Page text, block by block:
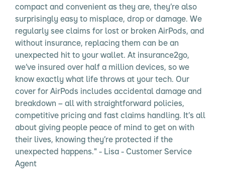
compact and convenient as they are, they’re also
surprisingly easy to misplace, drop or damage. We
regularly see claims for lost or broken AirPods, and
without insurance, replacing them can be an
unexpected hit to your wallet. At insurance2go,
we’ve insured over half a million devices, so we
know exactly what life throws at your tech. Our
cover for AirPods includes accidental damage and
breakdown – all with straightforward policies,
competitive pricing and fast claims handling. It’s all
about giving people peace of mind to get on with
their lives, knowing they’re protected if the
unexpected happens." - Lisa - Customer Service
Agent